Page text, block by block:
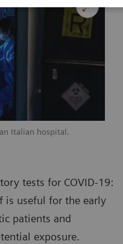
Italian hospital.
tests for COVID-19:
is useful for the early
patients and
exposure.